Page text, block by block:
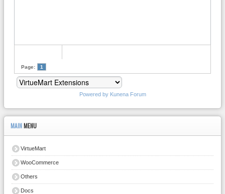
Page: 1
Powered by Kunena Forum
MAIN MENU
VirtueMart
WooCommerce
Others
Docs